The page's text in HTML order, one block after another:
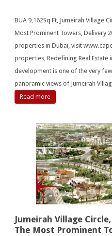
BUA 9,162Sq Ft, Jumeirah Village
Most Prominent Towers, Delivery
properties in Dubai, visit
properties, Redefining Real Estate
development is one of the very
panoramic views of Jumeirah
Read more
Jumeirah Village
The Most Prominent